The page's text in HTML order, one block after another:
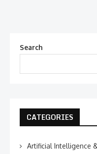
Search
CATEGORIES
Artificial Intelligence